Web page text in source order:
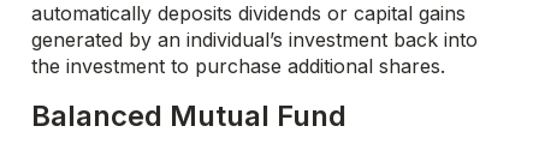
automatically deposits dividends or capital gains
generated by an individual’s investment back into
the investment to purchase additional shares.
Balanced Mutual Fund